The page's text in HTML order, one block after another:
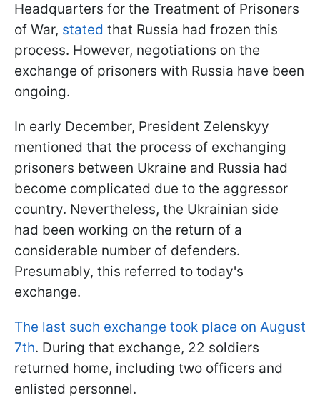
Headquarters for the Treatment of Prisoners
of War, stated that Russia had frozen this
process. However, negotiations on the
exchange of prisoners with Russia have been
ongoing.
In early December, President Zelenskyy
mentioned that the process of exchanging
prisoners between Ukraine and Russia had
become complicated due to the aggressor
country. Nevertheless, the Ukrainian side
had been working on the return of a
considerable number of defenders.
Presumably, this referred to today's
exchange.
The last such exchange took place on August
7th. During that exchange, 22 soldiers
returned home, including two officers and
enlisted personnel.